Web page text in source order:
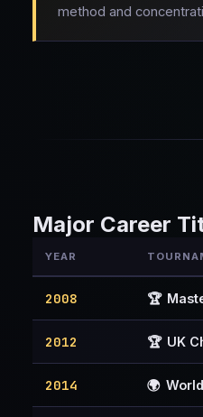
method and
Major Career
YEAR
2008 🏆
2012 🏆 UK
2014 🌍